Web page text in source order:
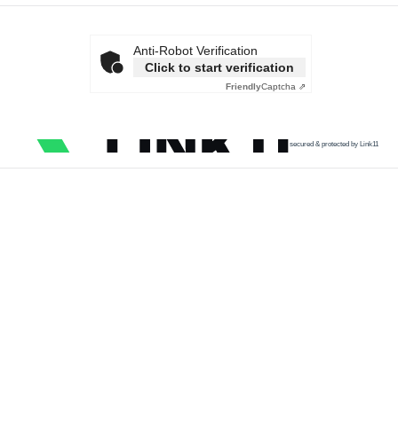
Anti-Robot Verification
Click to start verification
FriendlyCaptcha ⇗
secured & protected by Link11